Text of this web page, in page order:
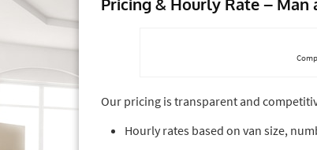
Our pricing is transparent and
Hourly rates based on van size,